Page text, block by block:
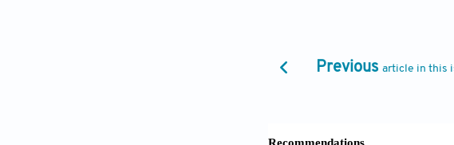
Previous article in this